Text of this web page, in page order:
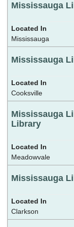
Mississauga
Mississauga
Mississauga
Cooksville
Mississauga
Library
Meadowvale
Mississauga
Clarkson